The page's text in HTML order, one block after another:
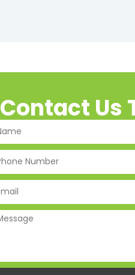
Contact Us